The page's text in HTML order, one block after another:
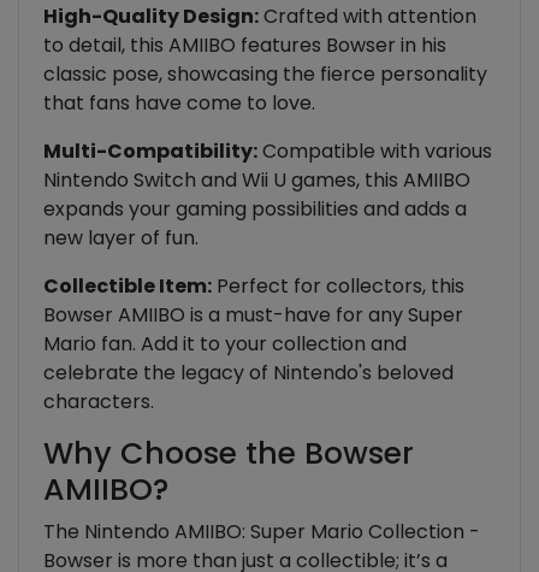
High-Quality Design:Crafted with attention
to detail, this AMIIBO features Bowser in his
classic pose, showcasing the fierce personality
that fans have come to love.
Multi-Compatibility:Compatible with various
Nintendo Switch and Wii U games, this AMIIBO
expands your gaming possibilities and adds a
new layer of fun.
Collectible Item: Perfect for collectors, this
Bowser AMIIBO is a must-have for any Super
Mario fan. Add it to your collection and
celebrate the legacy of Nintendo's beloved
characters.
Why Choose the Bowser
AMIIBO?
The Nintendo AMIIBO: Super Mario Collection -
Bowser is more than just a collectible; it’s a